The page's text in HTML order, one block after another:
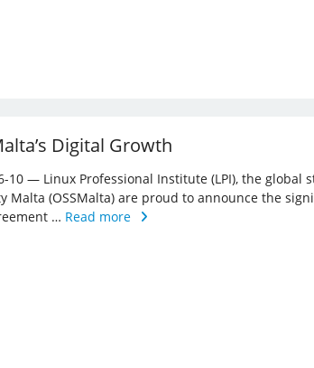
Digital Growth
10 — Linux Professional Institute (LPI), the global
Malta (OSSMalta) are proud to announce the
… Read more